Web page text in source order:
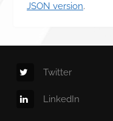
JSON version.
Twitter
LinkedIn